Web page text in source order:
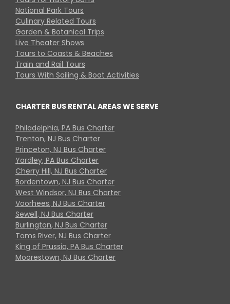
National Park Tours
Culinary Related Tours
Garden & Botanical Trips
Live Theater Shows
Tours to Coasts & Beaches
Train and Rail Tours
Tours With Sailing & Boat Activities
CHARTER BUS RENTAL AREAS WE SERVE
Philadelphia, PA Bus Charter
Trenton, NJ Bus Charter
Princeton, NJ Bus Charter
Yardley, PA Bus Charter
Cherry Hill, NJ Bus Charter
Bordentown, NJ Bus Charter
West Windsor, NJ Bus Charter
Voorhees, NJ Bus Charter
Sewell, NJ Bus Charter
Burlington, NJ Bus Charter
Toms River, NJ Bus Charter
King of Prussia, PA Bus Charter
Moorestown, NJ Bus Charter